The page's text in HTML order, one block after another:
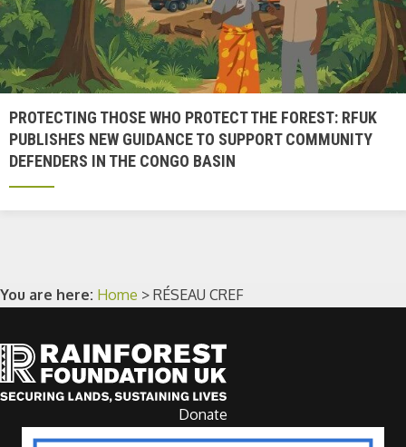
PROTECTING THOSE WHO PROTECT THE FOREST: RFUK
PUBLISHES NEW GUIDANCE TO SUPPORT COMMUNITY
DEFENDERS IN THE CONGO BASIN
You are here: Home > RÉSEAU CREF
Donate